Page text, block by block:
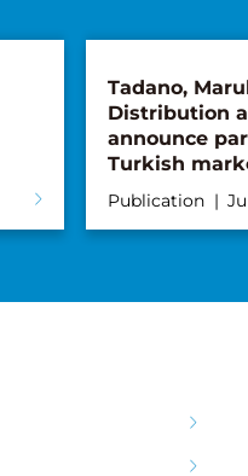
Tadano,
Distribution
announce
Turkish
Publication